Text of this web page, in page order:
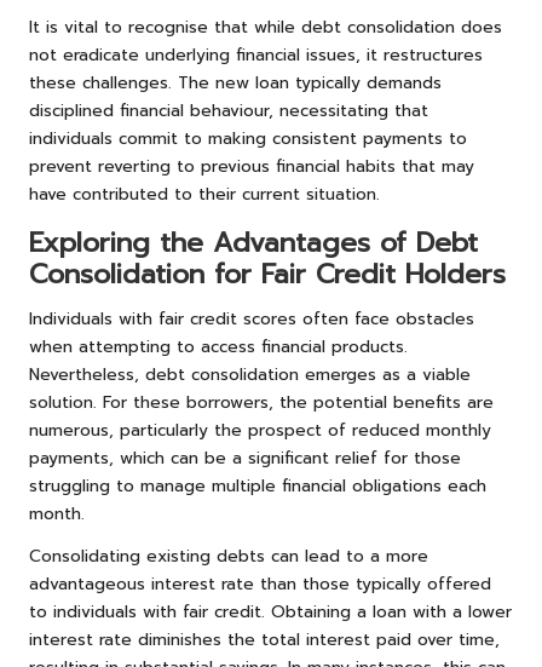
It is vital to recognise that while debt consolidation does
not eradicate underlying financial issues, it restructures
these challenges. The new loan typically demands
disciplined financial behaviour, necessitating that
individuals commit to making consistent payments to
prevent reverting to previous financial habits that may
have contributed to their current situation.
Exploring the Advantages of Debt
Consolidation for Fair Credit Holders
Individuals with fair credit scores often face obstacles
when attempting to access financial products.
Nevertheless, debt consolidation emerges as a viable
solution. For these borrowers, the potential benefits are
numerous, particularly the prospect of reduced monthly
payments, which can be a significant relief for those
struggling to manage multiple financial obligations each
month.
Consolidating existing debts can lead to a more
advantageous interest rate than those typically offered
to individuals with fair credit. Obtaining a loan with a lower
interest rate diminishes the total interest paid over time,